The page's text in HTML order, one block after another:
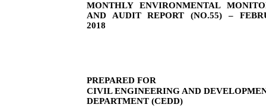
MONTHLY ENVIRONMENTAL
AND AUDIT REPORT (NO.55) –
2018
PREPARED FOR
CIVIL ENGINEERING AND
DEPARTMENT (CEDD)